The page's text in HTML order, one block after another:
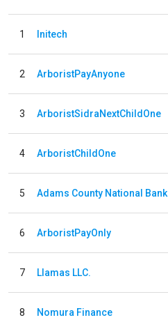
1 Initech
2 ArboristPayAnyone
3 ArboristSidraNextChildOne
4 ArboristChildOne
5 Adams County National Bank
6 ArboristPayOnly
7 Llamas LLC.
8 Nomura Finance